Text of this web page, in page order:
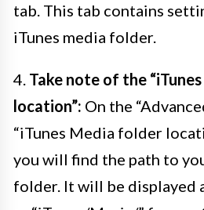
tab. This tab contains
iTunes media folder.
4. Take note of the
location”: On the
“iTunes Media folder
you will find the path to
folder. It will be displayed